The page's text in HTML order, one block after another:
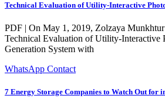
Technical Evaluation of Utility-Interactive
PDF | On May 1, 2019, Zolzaya Munkhtur
Technical Evaluation of Utility-Interactive
Generation System with
WhatsApp Contact
7 Energy Storage Companies to Watch Out for